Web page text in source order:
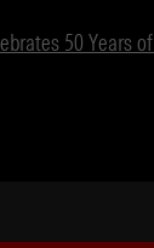
50 Years